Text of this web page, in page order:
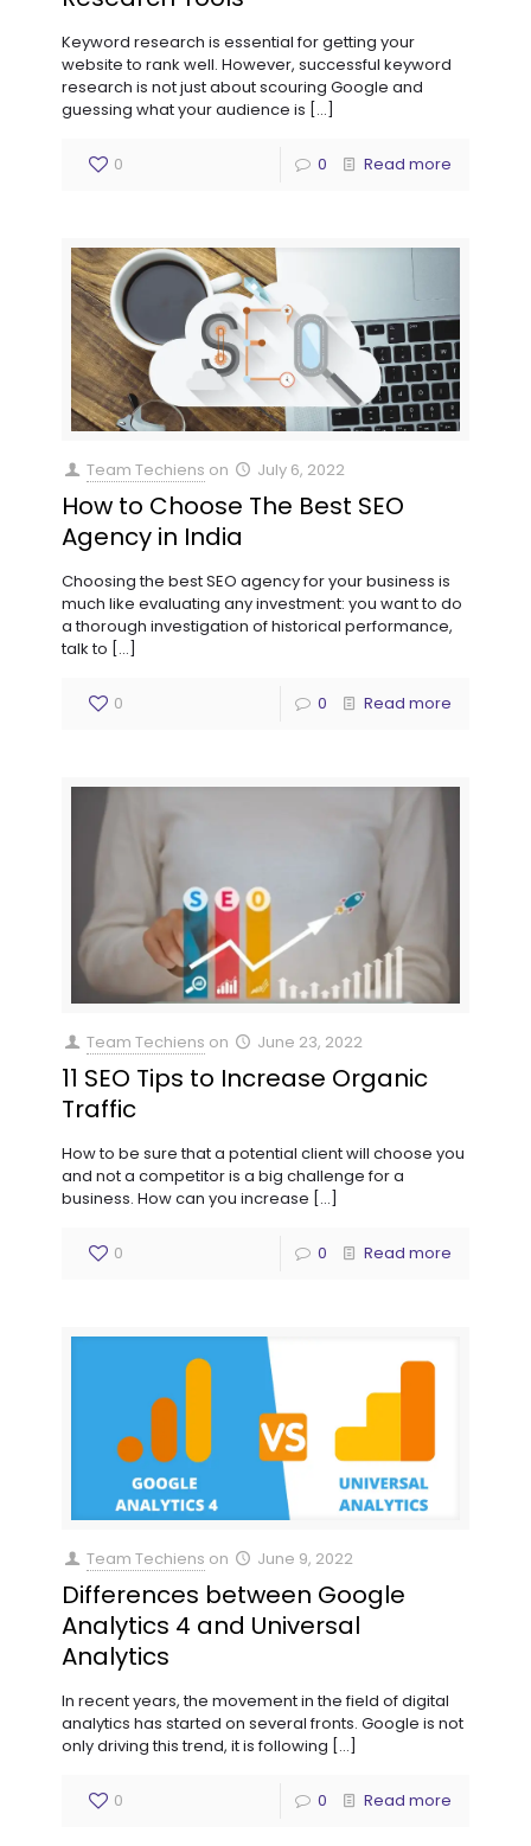
Keyword research is essential for getting your
website to rank well. However, successful keyword
research is not just about scouring Google and
guessing what your audience is […]
0 0 Read more
Team Techiens on July 6, 2022
How to Choose The Best SEO
Agency in India
Choosing the best SEO agency for your business is
much like evaluating any investment: you want to do
a thorough investigation of historical performance,
talk to […]
0 0 Read more
Team Techiens on June 23, 2022
11 SEO Tips to Increase Organic
Traffic
How to be sure that a potential client will choose you
and not a competitor is a big challenge for a
business. How can you increase […]
0 0 Read more
Team Techiens on June 9, 2022
Differences between Google
Analytics 4 and Universal
Analytics
In recent years, the movement in the field of digital
analytics has started on several fronts. Google is not
only driving this trend, it is following […]
0 0 Read more